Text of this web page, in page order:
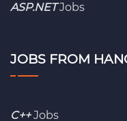
ASP.NETJobs
JOBS FROM
C++Jobs